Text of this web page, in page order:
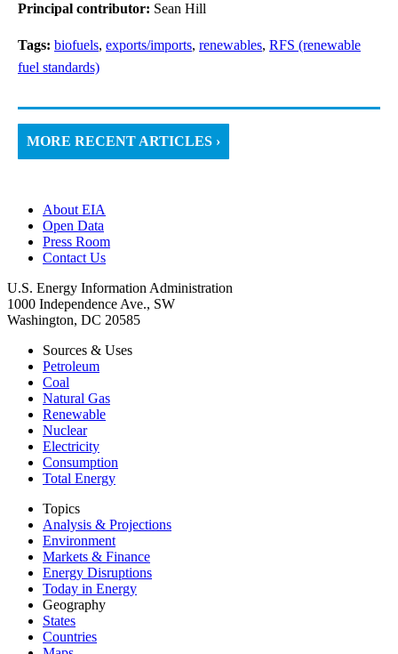
Principal contributor: Sean Hill
Tags: biofuels, exports/imports, renewables, RFS (renewable
fuel standards)
MORE RECENT ARTICLES ›
About EIA
Open Data
Press Room
Contact Us
U.S. Energy Information Administration
1000 Independence Ave., SW
Washington, DC 20585
Sources & Uses
Petroleum
Coal
Natural Gas
Renewable
Nuclear
Electricity
Consumption
Total Energy
Topics
Analysis & Projections
Environment
Markets & Finance
Energy Disruptions
Today in Energy
Geography
States
Countries